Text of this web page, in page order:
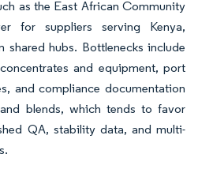
as the East African Community
for suppliers serving Kenya,
shared hubs. Bottlenecks include
and equipment, port
and compliance documentation
blends, which tends to favor
QA, stability data, and multi-